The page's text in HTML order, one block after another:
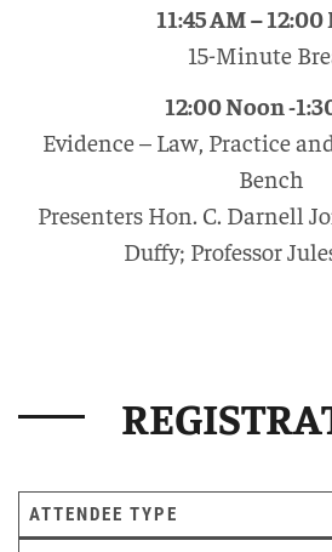
11:45 AM –
15-Minute
12:00 Noon -
Evidence – Law, Practice
Bench
Presenters Hon. C. Darnell
Duffy; Professor
ATTENDEE TYPE